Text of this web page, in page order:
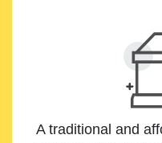
A traditional and